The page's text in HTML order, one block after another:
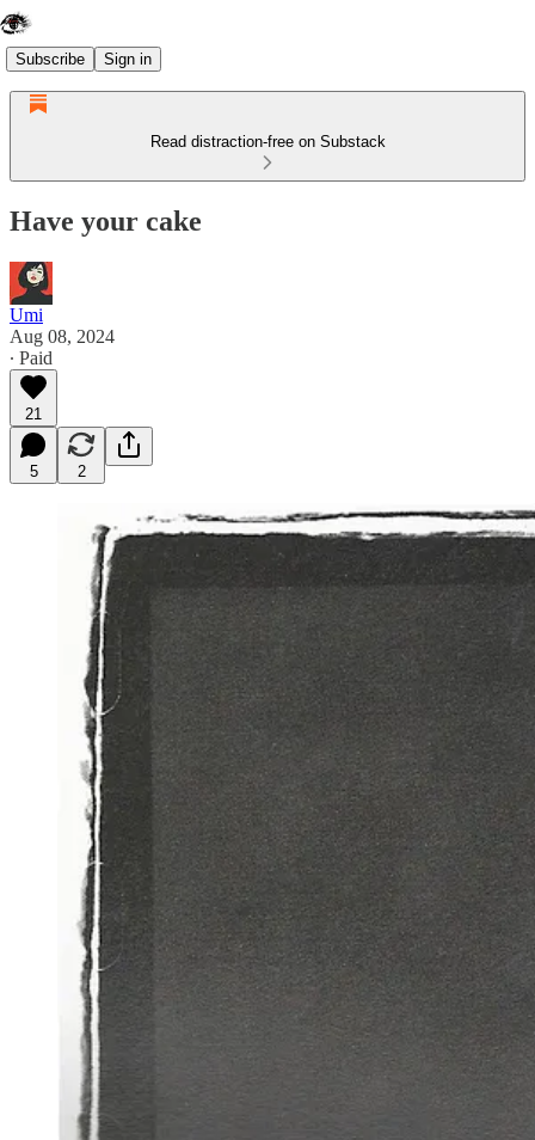
Subscribe Sign in
Read distraction-free on Substack
Have your cake
Umi
Aug 08, 2024
∙ Paid
21
5 2